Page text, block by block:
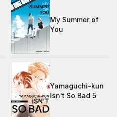
My Summer of
You
Yamaguchi-kun
Isn't So Bad 5